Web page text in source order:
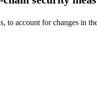
to account for changes in